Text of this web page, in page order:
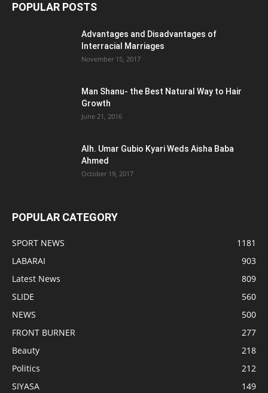
POPULAR POSTS
Advantages and Disadvantages of
Interracial Marriages
November 15, 2017
Man Shanu- the Best Natural Way to Hair
Growth
June 21, 2016
Alh. Umar Gubio Kyari Weds Aisha Baba
Ahmed
October 19, 2017
POPULAR CATEGORY
SPORT NEWS
1181
LABARAI
903
Latest News
809
SLIDE
560
NEWS
500
FRONT BURNER
277
Beauty
218
Politics
212
SIYASA
149